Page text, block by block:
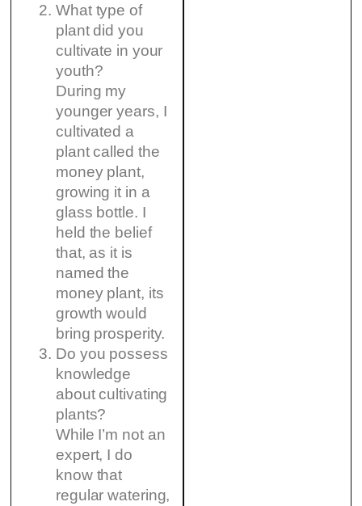
What type of
plant did you
cultivate in your
youth?
During my
younger years, I
cultivated a
plant called the
money plant,
growing it in a
glass bottle. I
held the belief
that, as it is
named the
money plant, its
growth would
bring prosperity.
Do you possess
knowledge
about cultivating
plants?
While I’m not an
expert, I do
know that
regular watering,